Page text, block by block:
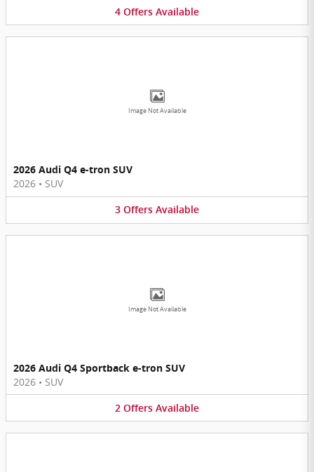
4 Offers Available
Image Not Available
2026 Audi Q4 e-tron SUV
2026 • SUV
3 Offers Available
Image Not Available
2026 Audi Q4 Sportback e-tron SUV
2026 • SUV
2 Offers Available